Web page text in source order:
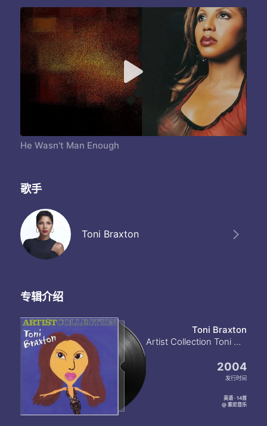
What are you thinking
Do you know about us back them
Do you know about your husband girlfriend
I'm not thinking about him
But you married him
Do you know I made him leave
Do you know he begged to stay with me
He wasn't man enough for me So many reasons why are love is through yeah What makes you think he'll be good to you no It makes no sense cause he will never change Girl you better recognize the game oh yeah
What are you thinking
Do you know about us back them
Do you know about your husband girlfriend
I'm not thinking about him
What are you thinking
I'm not thinking about him
But you married him
He wasn't man enough for me
Do you know about your husband girlfriend
I'm not thinking about him
But you married him
Do you know I made him leave
He wasn't man enough for me
He Wasn't Man Enough
歌手
Toni Braxton
专辑介绍
Toni Braxton
Artist Collection Toni Braxton
2004
发行时间
英语 · 14首
@ 索尼音乐